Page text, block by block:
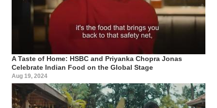
A Taste of Home: HSBC and Priyanka Chopra Jonas
Celebrate Indian Food on the Global Stage
Aug 19, 2024